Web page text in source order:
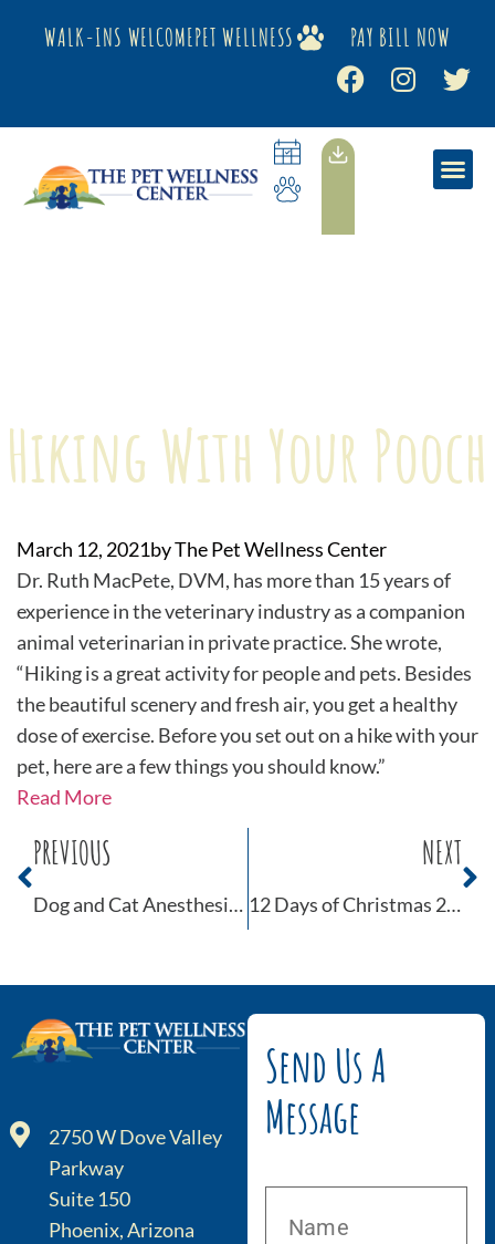
WALK-INS WELCOMEPET WELLNESS PAY BILL NOW
Hiking With Your Pooch
March 12, 2021byThe Pet Wellness Center
Dr. Ruth MacPete, DVM, has more than 15 years of
experience in the veterinary industry as a companion
animal veterinarian in private practice. She wrote,
“Hiking is a great activity for people and pets. Besides
the beautiful scenery and fresh air, you get a healthy
dose of exercise. Before you set out on a hike with your
pet, here are a few things you should know.”
Read More
PREVIOUS
Dog and Cat Anesthesia Myths Part 2
NEXT
12 Days of Christmas 2021
2750 W Dove Valley
Parkway
Suite 150
Phoenix, Arizona
Send Us A
Message